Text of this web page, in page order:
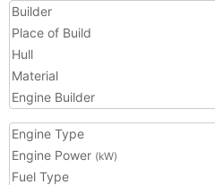
Builder
Place of Build
Hull
Material
Engine Builder
Engine Type
Engine Power (kW)
Fuel Type